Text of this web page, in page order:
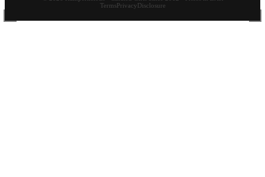
TermsPrivacy Disclosure